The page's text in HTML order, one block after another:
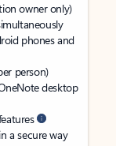
owner only)
phones and
person)
desktop
a secure way